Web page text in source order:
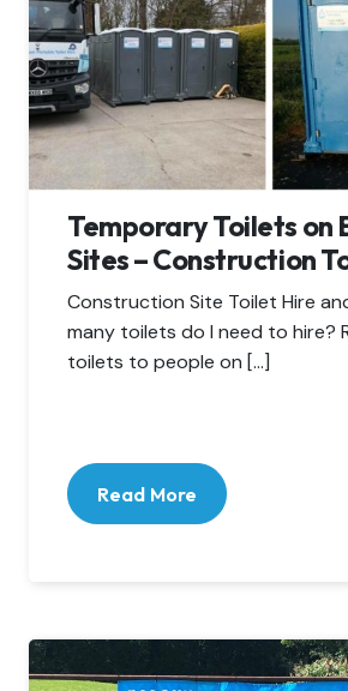
Temporary Toilets on
Sites – Construction
Construction Site Toilet Hire
many toilets do I need to hire?
toilets to people on […]
Read More